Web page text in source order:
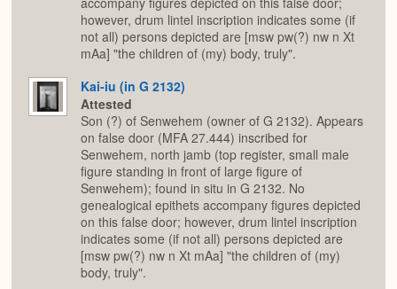
however, drum lintel inscription indicates some (if
not all) persons depicted are [msw pw(?) nw n Xt
mAa] "the children of (my) body, truly".
Kai-iu (in G 2132)
Attested
Son (?) of Senwehem (owner of G 2132). Appears
on false door (MFA 27.444) inscribed for
Senwehem, north jamb (top register, small male
figure standing in front of large figure of
Senwehem); found in situ in G 2132. No
genealogical epithets accompany figures depicted
on this false door; however, drum lintel inscription
indicates some (if not all) persons depicted are
[msw pw(?) nw n Xt mAa] "the children of (my)
body, truly".